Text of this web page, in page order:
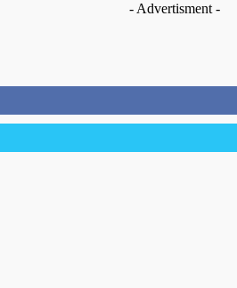
- Advertisment -